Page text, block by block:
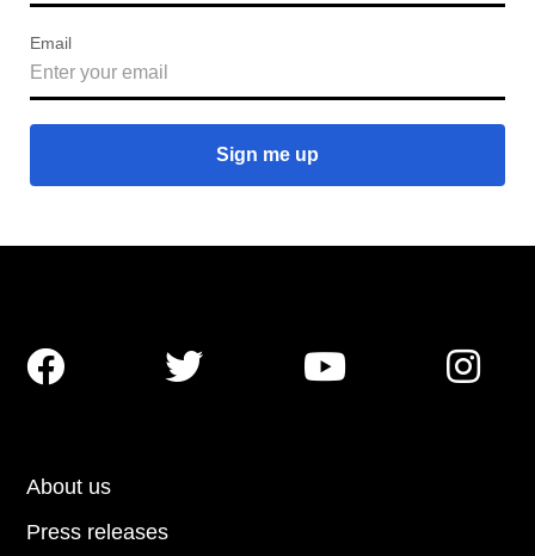
Email
About us
Press releases
   